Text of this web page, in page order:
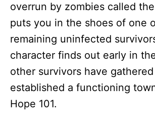
overrun by zombies called
puts you in the shoes of one
remaining uninfected
character finds out early in
other survivors have
established a functioning
Hope 101.